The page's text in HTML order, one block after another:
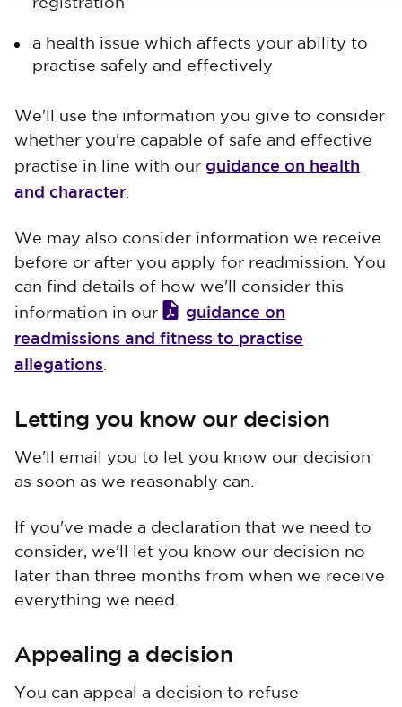
registration
a health issue which affects your ability to
practise safely and effectively
We'll use the information you give to consider
whether you're capable of safe and effective
practise in line with our guidance on health
and character
We may also consider information we receive
before or after you apply for readmission. You
can find details of how we'll consider this
information in our
guidance on
readmissions and fitness to practise
allegations
Letting you know our decision
We'll email you to let you know our decision
as soon as we reasonably can.
If you've made a declaration that we need to
consider, we'll let you know our decision no
later than three months from when we receive
everything we need.
Appealing a decision
You can appeal a decision to refuse